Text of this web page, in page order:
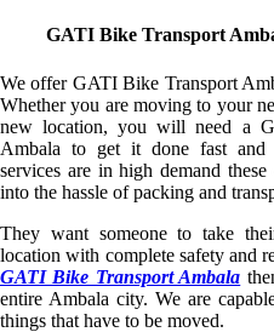
GATI Bike Transport
We offer GATI Bike Transport
Whether you are moving to your
new location, you will need a
Ambala to get it done fast and
services are in high demand
into the hassle of packing and
They want someone to take
location with complete safety and
GATI Bike Transport Ambala
entire Ambala city. We are
things that have to be moved.